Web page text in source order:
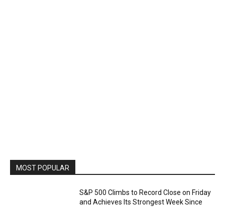
MOST POPULAR
S&P 500 Climbs to Record Close on Friday
and Achieves Its Strongest Week Since